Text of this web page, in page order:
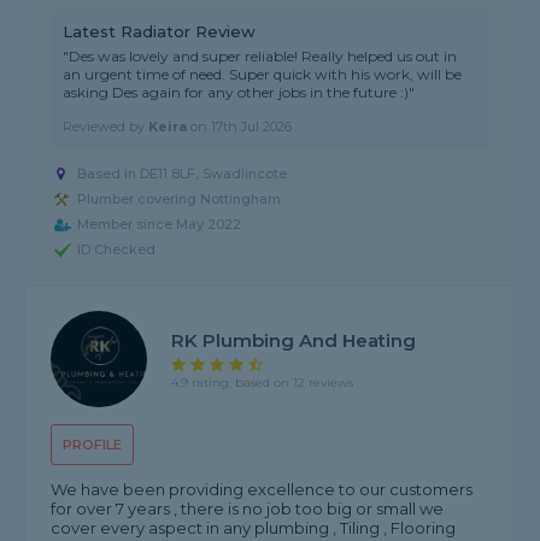
Latest Radiator Review
"Des was lovely and super reliable! Really helped us out in
an urgent time of need. Super quick with his work, will be
asking Des again for any other jobs in the future :)"
Reviewed by Keira on 17th Jul 2026
Based in DE11 8LF, Swadlincote
Plumber covering Nottingham
Member since May 2022
ID Checked
PROFILE
RK Plumbing And Heating
4.9 rating, based on 12 reviews
We have been providing excellence to our customers
for over 7 years , there is no job too big or small we
cover every aspect in any plumbing , Tiling , Flooring